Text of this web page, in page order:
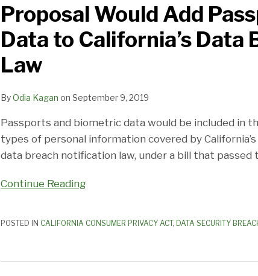
Proposal Would Add
Data to California’s
Law
ByOdia Kagan on September 9, 2019
Passports and biometric data would be included in
types of personal information covered by California’s
data breach notification law, under a bill that passed
Continue Reading
Add
Passports,
Biometric
Data
to
Data
Breach
Notification
Law
POSTED IN CALIFORNIA CONSUMER PRIVACY ACT, DATA SECURITY